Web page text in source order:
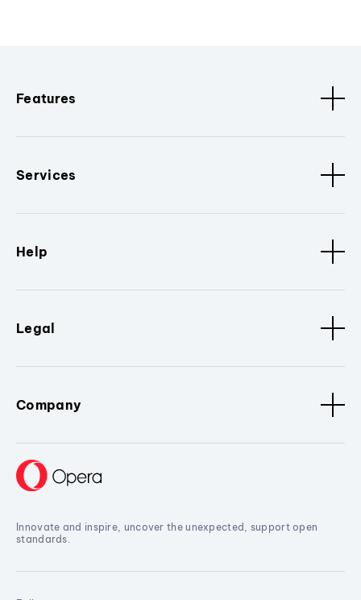
Features
Services
Help
Legal
Company
Innovate and inspire, uncover the unexpected, support open
standards.